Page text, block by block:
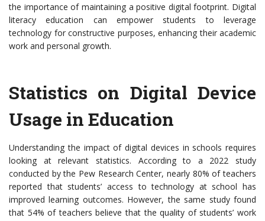
the importance of maintaining a positive digital footprint. Digital
literacy education can empower students to leverage
technology for constructive purposes, enhancing their academic
work and personal growth.
Statistics on Digital Device
Usage in Education
Understanding the impact of digital devices in schools requires
looking at relevant statistics. According to a 2022 study
conducted by the Pew Research Center, nearly 80% of teachers
reported that students’ access to technology at school has
improved learning outcomes. However, the same study found
that 54% of teachers believe that the quality of students’ work